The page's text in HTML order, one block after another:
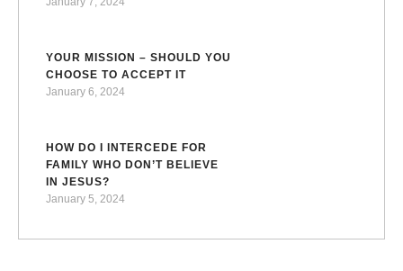
YOUR MISSION – SHOULD YOU
CHOOSE TO ACCEPT IT
January 6, 2024
HOW DO I INTERCEDE FOR
FAMILY WHO DON’T BELIEVE
IN JESUS?
January 5, 2024